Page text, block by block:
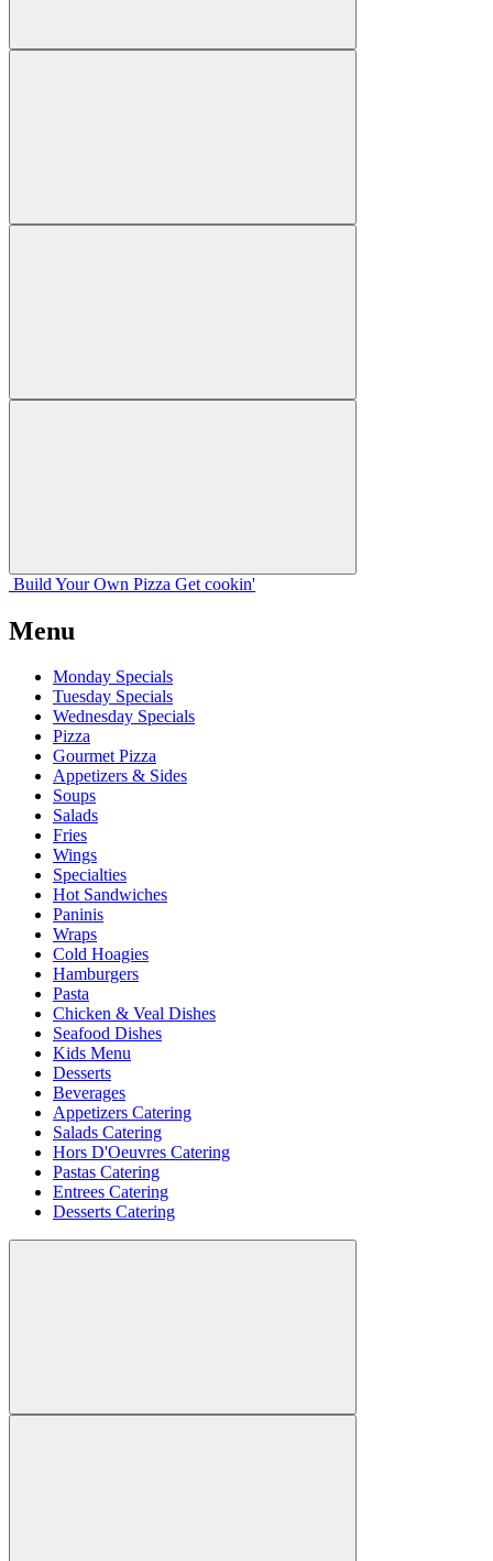
Build Your Own Pizza Get cookin'
Menu
Monday Specials
Tuesday Specials
Wednesday Specials
Pizza
Gourmet Pizza
Appetizers & Sides
Soups
Salads
Fries
Wings
Specialties
Hot Sandwiches
Paninis
Wraps
Cold Hoagies
Hamburgers
Pasta
Chicken & Veal Dishes
Seafood Dishes
Kids Menu
Desserts
Beverages
Appetizers Catering
Salads Catering
Hors D'Oeuvres Catering
Pastas Catering
Entrees Catering
Desserts Catering